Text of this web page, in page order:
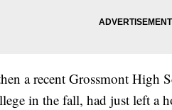
a recent Grossmont High
in the fall, had just left a